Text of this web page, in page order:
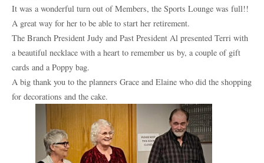
It was a wonderful turn out of Members, the Sports Lounge was full!!
A great way for her to be able to start her retirement.
The Branch President Judy and Past President Al presented Terri with
a beautiful necklace with a heart to remember us by, a couple of gift
cards and a Poppy bag.
A big thank you to the planners Grace and Elaine who did the shopping
for decorations and the cake.